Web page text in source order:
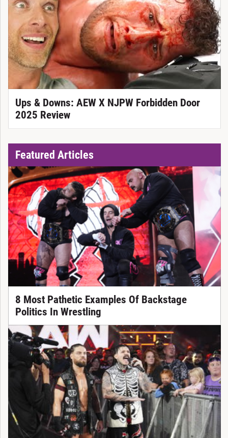
Ups & Downs: AEW X NJPW Forbidden Door
2025 Review
Featured Articles
8 Most Pathetic Examples Of Backstage
Politics In Wrestling